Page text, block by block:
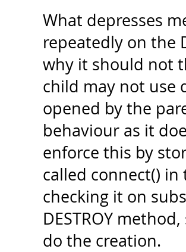
What depresses
repeatedly on the
why it should not
child may not use
opened by the
behaviour as it
enforce this by
called connect()
checking it on
DESTROY
do the creation.